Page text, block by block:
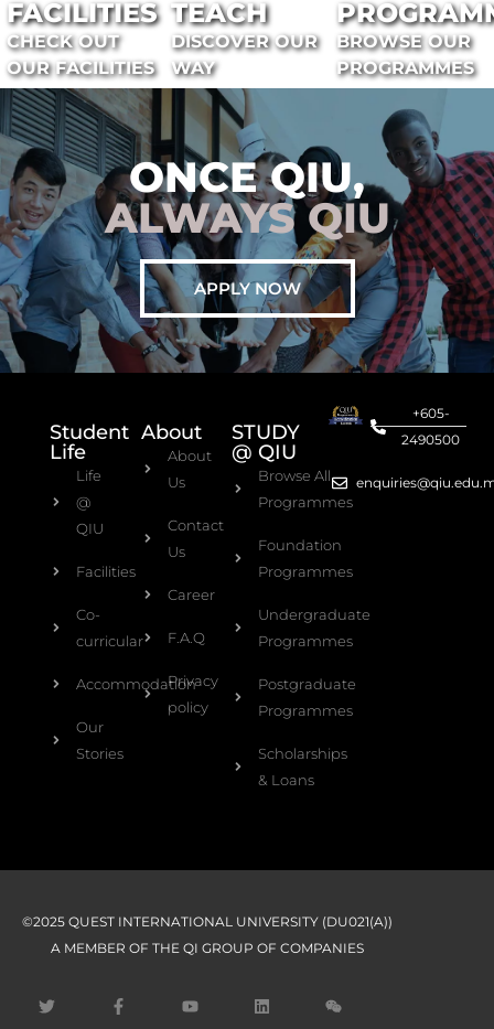
FACILITIES
CHECK OUT
OUR FACILITIES
TEACH
DISCOVER OUR
WAY
BROWSE OUR
PROGRAMMES
ONCE QIU,
ALWAYS QIU
APPLY NOW
Student
Life
Life
@
QIU
Facilities
Co-
curricular
Accommodation
Our
Stories
About
About
Us
Contact
Us
Career
F.A.Q
Privacy
policy
STUDY
@ QIU
Browse All
Programmes
Foundation
Programmes
Undergraduate
Programmes
Postgraduate
Programmes
Scholarships
& Loans
+605-
2490500
©2025 QUEST INTERNATIONAL UNIVERSITY (DU021(A))
A MEMBER OF THE QI GROUP OF COMPANIES